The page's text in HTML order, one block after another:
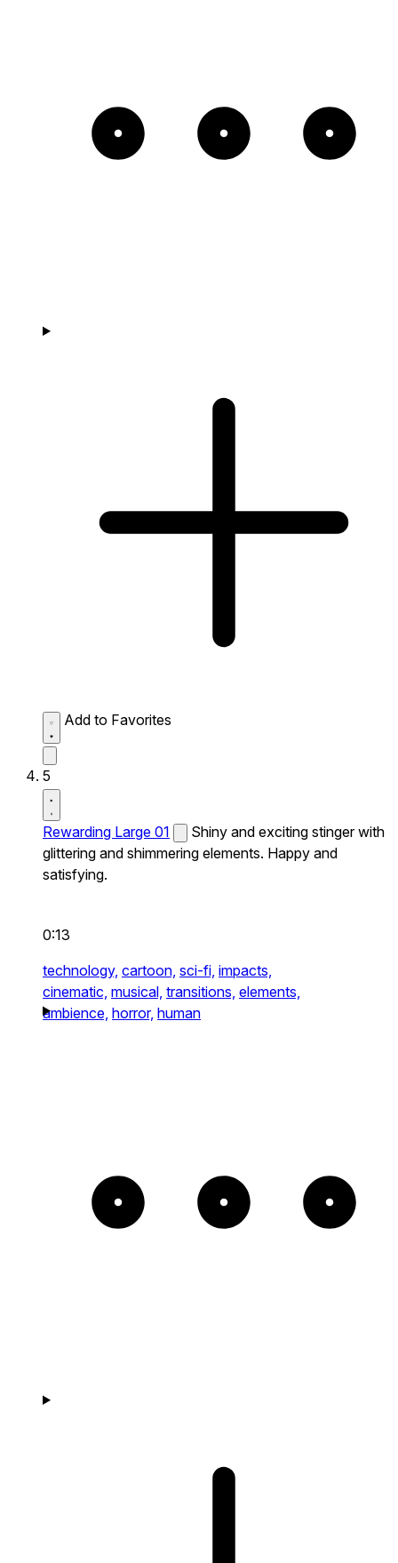
Add to Favorites
5
Rewarding Large 01
Shiny and exciting stinger with
glittering and shimmering elements. Happy and
satisfying.
0:13
technology, cartoon, sci-fi, impacts,
cinematic, musical, transitions, elements,
ambience, horror, human